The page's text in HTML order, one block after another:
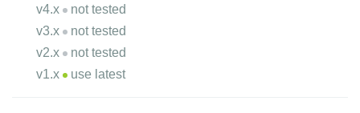
v4.x
not tested
v3.x
not tested
v2.x
not tested
v1.x
use latest